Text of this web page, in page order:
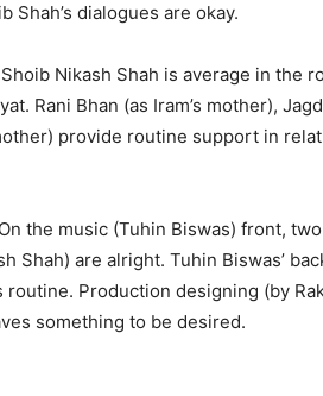
dialogues are okay.
Nikash Shah is average in the
Rani Bhan (as Iram’s mother),
provide routine support in
the music (Tuhin Biswas) front,
Shah) are alright. Tuhin Biswas’
routine. Production designing (by
something to be desired.